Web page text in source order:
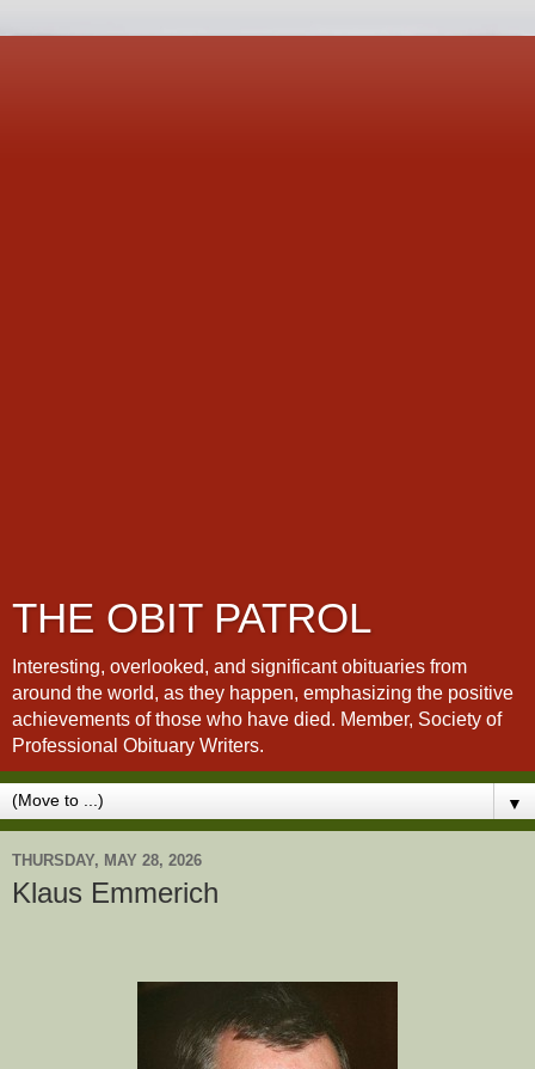
THE OBIT PATROL
Interesting, overlooked, and significant obituaries from
around the world, as they happen, emphasizing the positive
achievements of those who have died. Member, Society of
Professional Obituary Writers.
▼
THURSDAY, MAY 28, 2026
Klaus Emmerich